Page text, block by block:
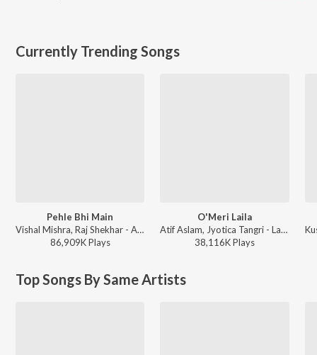
Currently Trending Songs
Pehle Bhi Main
Vishal Mishra, Raj Shekhar - ANIMAL
86,909KPlays
O'Meri Laila
Atif Aslam, Jyotica Tangri - Laila Majnu
38,116KPlays
Top Songs By Same Artists